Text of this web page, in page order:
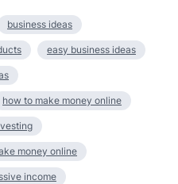
business ideas
easy business ideas
how to make money online
money online
income